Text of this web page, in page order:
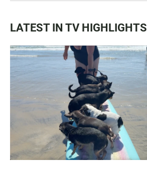
LATEST IN TV HIGHLIGHTS